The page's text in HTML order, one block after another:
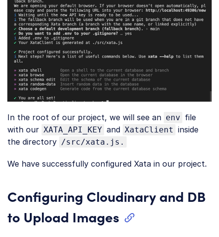
In the root of our project, we will see an env file
with our XATA_API_KEY and XataClient inside
the directory /src/xata.js.
We have successfully configured Xata in our project.
Configuring Cloudinary and DB
to Upload Images